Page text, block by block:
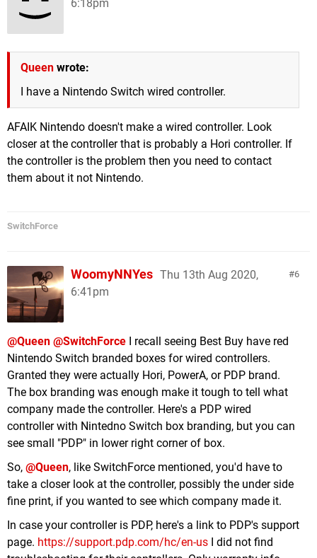
6:18pm
Queen wrote:
I have a Nintendo Switch wired controller.
AFAIK Nintendo doesn't make a wired controller. Look
closer at the controller that is probably a Hori controller. If
the controller is the problem then you need to contact
them about it not Nintendo.
SwitchForce
6
WoomyNNYes Thu 13th Aug 2020,
6:41pm
@Queen @SwitchForce I recall seeing Best Buy have red
Nintendo Switch branded boxes for wired controllers.
Granted they were actually Hori, PowerA, or PDP brand.
The box branding was enough make it tough to tell what
company made the controller. Here's a PDP wired
controller with Nintedno Switch box branding, but you can
see small "PDP" in lower right corner of box.
So, @Queen, like SwitchForce mentioned, you'd have to
take a closer look at the controller, possibly the under side
fine print, if you wanted to see which company made it.
In case your controller is PDP, here's a link to PDP's support
page. https://support.pdp.com/hc/en-us I did not find